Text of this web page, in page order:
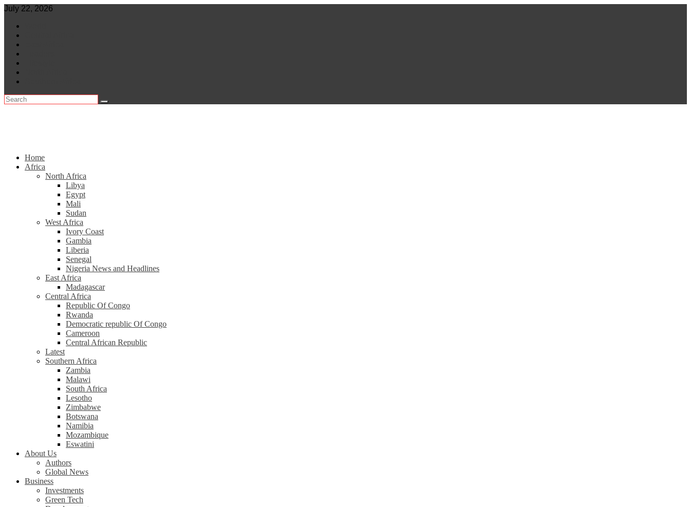
Skip
content
July 22, 2026
Home
Africa
North Africa
Libya
Egypt
Mali
Sudan
West Africa
Ivory Coast
Gambia
Liberia
Senegal
Nigeria News and Headlines
East Africa
Madagascar
Central Africa
Republic Of Congo
Rwanda
Democratic republic Of Congo
Cameroon
Central African Republic
Latest
Southern Africa
Zambia
Malawi
South Africa
Lesotho
Zimbabwe
Botswana
Namibia
Mozambique
Eswatini
About Us
Authors
Global News
Business
Investments
Green Tech